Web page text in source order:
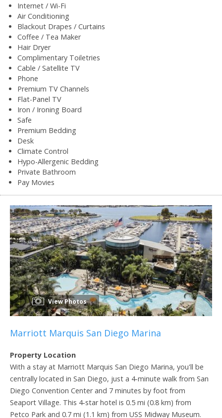
Internet / Wi-Fi
Air Conditioning
Blackout Drapes / Curtains
Coffee / Tea Maker
Hair Dryer
Complimentary Toiletries
Cable / Satellite TV
Phone
Premium TV Channels
Flat-Panel TV
Iron / Ironing Board
Safe
Premium Bedding
Desk
Climate Control
Hypo-Allergenic Bedding
Private Bathroom
Pay Movies
View Photos
Marriott Marquis San Diego Marina
Property Location
With a stay at Marriott Marquis San Diego Marina, you'll be
centrally located in San Diego, just a 4-minute walk from San
Diego Convention Center and 7 minutes by foot from
Seaport Village. This 4-star hotel is 0.5 mi (0.8 km) from
Petco Park and 0.7 mi (1.1 km) from USS Midway Museum.